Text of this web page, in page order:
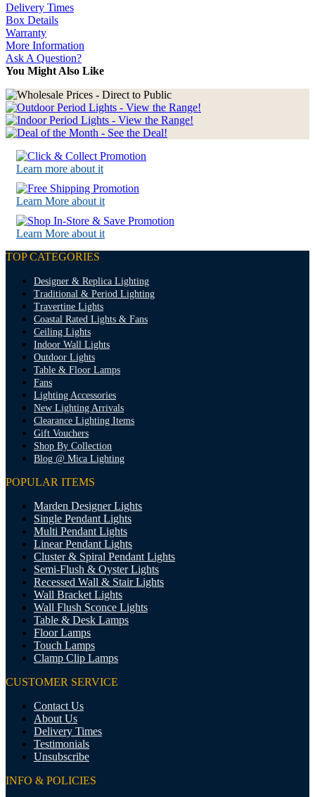
Delivery Times
Box Details
Warranty
More Information
Ask A Question?
You Might Also Like
Learn more about it
Learn More about it
Learn More about it
TOP CATEGORIES
Designer & Replica Lighting
Traditional & Period Lighting
Travertine Lights
Coastal Rated Lights & Fans
Ceiling Lights
Indoor Wall Lights
Outdoor Lights
Table & Floor Lamps
Fans
Lighting Accessories
New Lighting Arrivals
Clearance Lighting Items
Gift Vouchers
Shop By Collection
Blog @ Mica Lighting
POPULAR ITEMS
Marden Designer Lights
Single Pendant Lights
Multi Pendant Lights
Linear Pendant Lights
Cluster & Spiral Pendant Lights
Semi-Flush & Oyster Lights
Recessed Wall & Stair Lights
Wall Bracket Lights
Wall Flush Sconce Lights
Table & Desk Lamps
Floor Lamps
Touch Lamps
Clamp Clip Lamps
CUSTOMER SERVICE
Contact Us
About Us
Delivery Times
Testimonials
Unsubscribe
INFO & POLICIES